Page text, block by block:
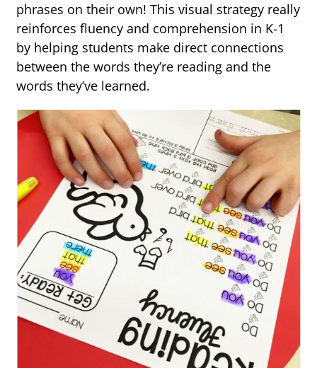
phrases on their own! This visual strategy really
reinforces fluency and comprehension in K-1
by helping students make direct connections
between the words they’re reading and the
words they’ve learned.